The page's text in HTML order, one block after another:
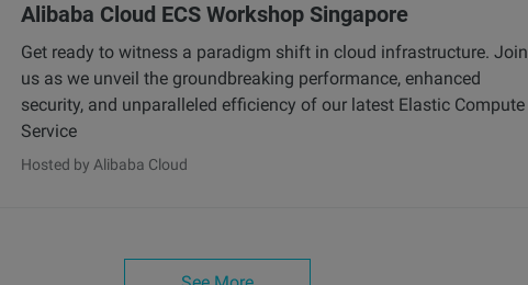
Alibaba Cloud ECS Workshop Singapore
Get ready to witness a paradigm shift in cloud infrastructure. Join
us as we unveil the groundbreaking performance, enhanced
security, and unparalleled efficiency of our latest Elastic Compute
Service
Hosted by Alibaba Cloud